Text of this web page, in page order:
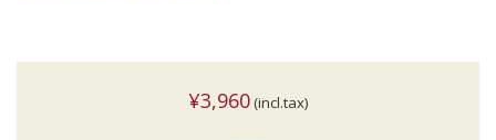
¥3,960 (incl.tax)